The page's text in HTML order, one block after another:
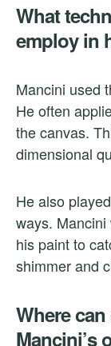
What
employ in
Mancini used
He often
the canvas.
dimensional
He also
ways.
his paint to
shimmer and
Where
Mancini’s